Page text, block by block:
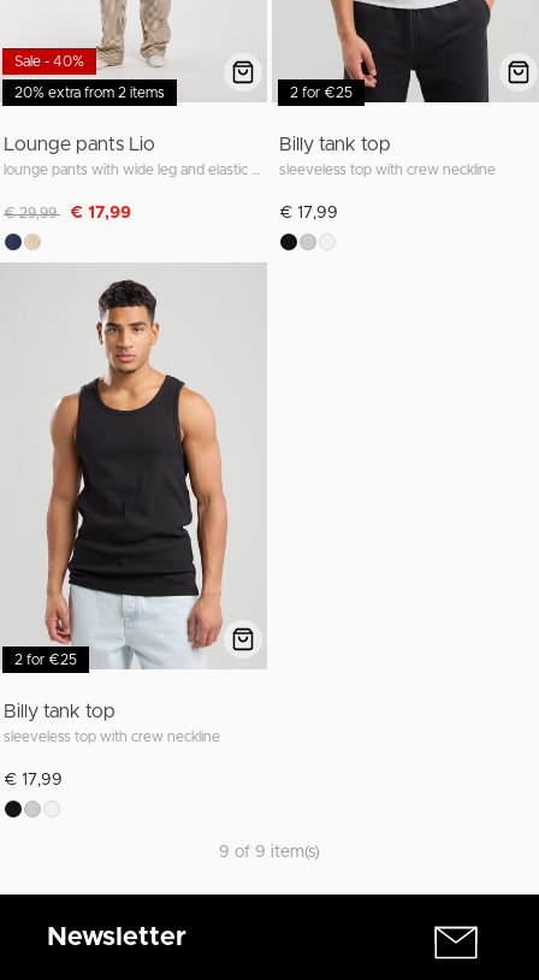
20% extra from 2 items
Sale - 40%
Lounge pants Lio
Discounted from
€ 29,99 to€ 17,99
2 for €25
Billy tank top
sleeveless top with crew neckline
€ 17,99
2 for €25
Billy tank top
sleeveless top with crew neckline
€ 17,99
9 of 9 item(s)
Newsletter